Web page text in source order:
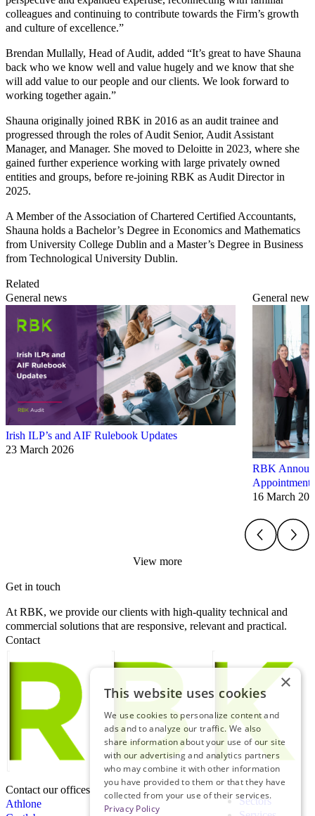
colleagues and continuing to contribute towards the Firm’s growth
and culture of excellence.”
Brendan Mullally, Head of Audit, added “It’s great to have Shauna
back who we know well and value hugely and we know that she
will add value to our people and our clients. We look forward to
working together again.”
Shauna originally joined RBK in 2016 as an audit trainee and
progressed through the roles of Audit Senior, Audit Assistant
Manager, and Manager. She moved to Deloitte in 2023, where she
gained further experience working with large privately owned
entities and groups, before re-joining RBK as Audit Director in
2025.
A Member of the Association of Chartered Certified Accountants,
Shauna holds a Bachelor’s Degree in Economics and Mathematics
from University College Dublin and a Master’s Degree in Business
from Technological University Dublin.
Related
General news
Irish ILP’s and AIF Rulebook Updates
23 March 2026
General news
RBK
Appointments
16 March
View more
Get in touch
At RBK, we provide our clients with high-quality technical and
commercial solutions that are responsive, relevant and practical.
Contact
Contact our offices
Athlone
Sectors
×
This website uses cookies
We use cookies to personalize content and
ads and to analyze our traffic. We also
share information about your use of our site
with our advertising and analytics partners
who may combine it with other information
you have provided to them or that they have
collected from your use of their services.
Privacy Policy